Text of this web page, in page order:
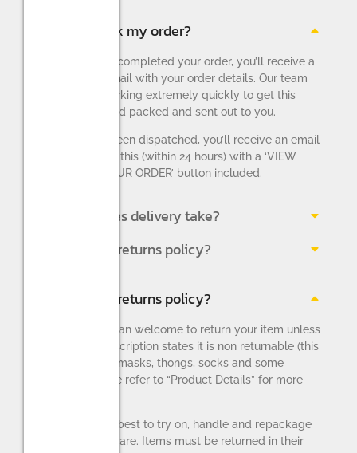
How do I track my order?
Once you have completed your order, you’ll receive a
confirmation email with your order details. Our team
will then be working extremely quickly to get this
order picked and packed and sent out to you.
Once this has been dispatched, you’ll receive an email
notifying you of this (within 24 hours) with a ‘VIEW
AND TRACK YOUR ORDER’ button included.
How long does delivery take?
What is your returns policy?
What is your returns policy?
You are more than welcome to return your item unless
the product description states it is non returnable (this
applies to face masks, thongs, socks and some
lingerie – please refer to “Product Details” for more
Please do your best to try on, handle and repackage
the items with care. Items must be returned in their